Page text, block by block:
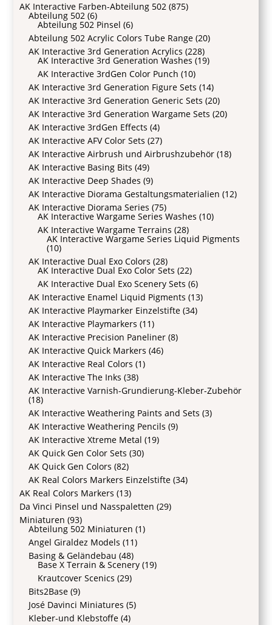
AK Interactive Farben-Abteilung 502 (875)
Abteilung 502 (6)
Abteilung 502 Pinsel (6)
Abteilung 502 Acrylic Colors Tube Range (20)
AK Interactive 3rd Generation Acrylics (228)
AK Interactive 3rd Generation Washes (19)
AK Interactive 3rdGen Color Punch (10)
AK Interactive 3rd Generation Figure Sets (14)
AK Interactive 3rd Generation Generic Sets (20)
AK Interactive 3rd Generation Wargame Sets (20)
AK Interactive 3rdGen Effects (4)
AK Interactive AFV Color Sets (27)
AK Interactive Airbrush und Airbrushzubehör (18)
AK Interactive Basing Bits (49)
AK Interactive Deep Shades (9)
AK Interactive Diorama Gestaltungsmaterialien (12)
AK Interactive Diorama Series (75)
AK Interactive Wargame Series Washes (10)
AK Interactive Wargame Terrains (28)
AK Interactive Wargame Series Liquid Pigments
(10)
AK Interactive Dual Exo Colors (28)
AK Interactive Dual Exo Color Sets (22)
AK Interactive Dual Exo Scenery Sets (6)
AK Interactive Enamel Liquid Pigments (13)
AK Interactive Playmarker Einzelstifte (34)
AK Interactive Playmarkers (11)
AK Interactive Precision Paneliner (8)
AK Interactive Quick Markers (46)
AK Interactive Real Colors (1)
AK Interactive The Inks (38)
AK Interactive Varnish-Grundierung-Kleber-Zubehör
(18)
AK Interactive Weathering Paints and Sets (3)
AK Interactive Weathering Pencils (9)
AK Interactive Xtreme Metal (19)
AK Quick Gen Color Sets (30)
AK Quick Gen Colors (82)
AK Real Colors Markers Einzelstifte (34)
AK Real Colors Markers (13)
Da Vinci Pinsel und Nasspaletten (29)
Miniaturen (93)
Abteilung 502 Miniaturen (1)
Angel Giraldez Models (11)
Basing & Geländebau (48)
Base X Terrain & Scenery (19)
Krautcover Scenics (29)
Bits2Base (9)
José Davinci Miniatures (5)
Kleber-und Klebstoffe (4)